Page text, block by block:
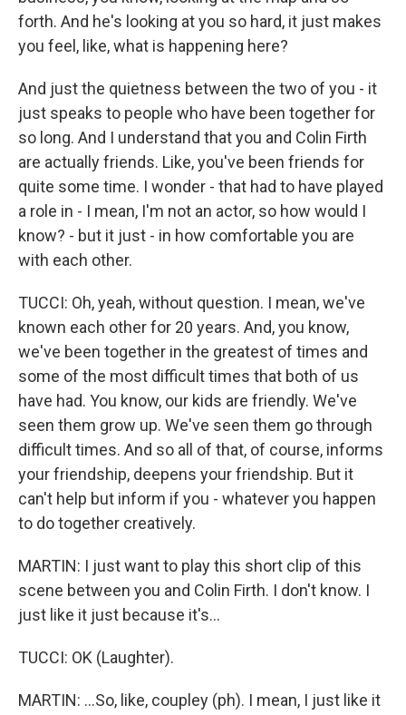
forth. And he's looking at you so hard, it just makes
you feel, like, what is happening here?
And just the quietness between the two of you - it
just speaks to people who have been together for
so long. And I understand that you and Colin Firth
are actually friends. Like, you've been friends for
quite some time. I wonder - that had to have played
a role in - I mean, I'm not an actor, so how would I
know? - but it just - in how comfortable you are
with each other.
TUCCI: Oh, yeah, without question. I mean, we've
known each other for 20 years. And, you know,
we've been together in the greatest of times and
some of the most difficult times that both of us
have had. You know, our kids are friendly. We've
seen them grow up. We've seen them go through
difficult times. And so all of that, of course, informs
your friendship, deepens your friendship. But it
can't help but inform if you - whatever you happen
to do together creatively.
MARTIN: I just want to play this short clip of this
scene between you and Colin Firth. I don't know. I
just like it just because it's...
TUCCI: OK (Laughter).
MARTIN: ...So, like, coupley (ph). I mean, I just like it